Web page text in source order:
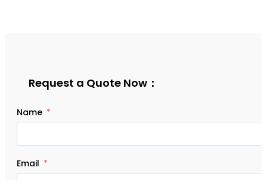
Request a Quote Now：
Name
Email